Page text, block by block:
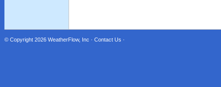
© Copyright 2026 WeatherFlow, Inc · Contact Us ·